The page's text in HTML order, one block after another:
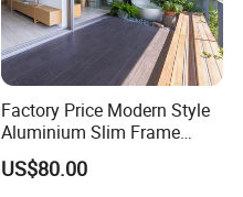
Factory Price Modern Style
Aluminium Slim Frame
Alloy Sliding Door for
Residence
US$80.00